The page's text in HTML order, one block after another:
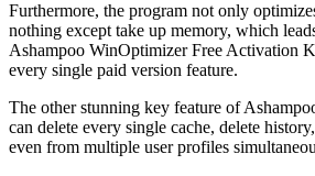
Furthermore, the program not only
nothing except take up memory, which
Ashampoo WinOptimizer Free Activation
every single paid version feature.
The other stunning key feature of
can delete every single cache, delete
even from multiple user profiles